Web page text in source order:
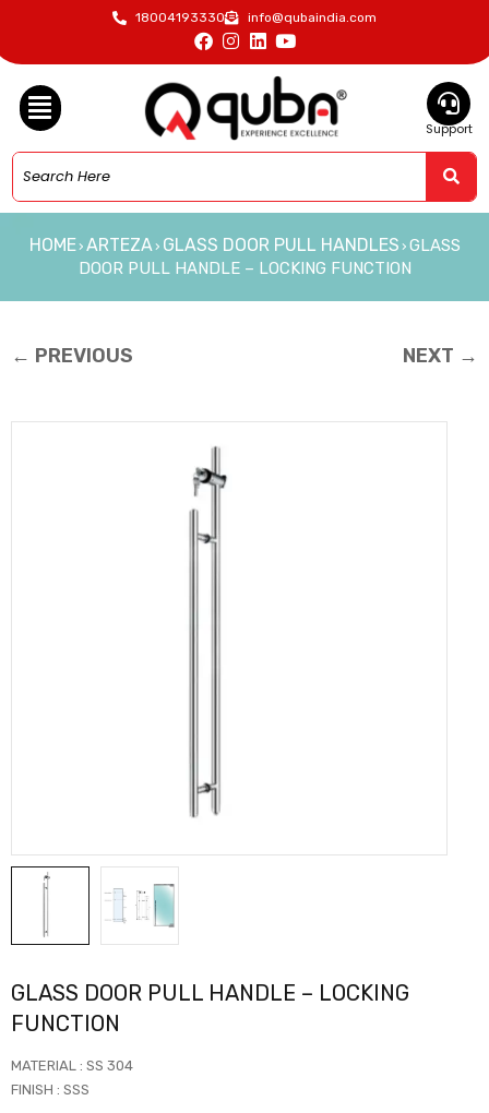
18004193330 info@qubaindia.com
Support
HOME› ARTEZA› GLASS DOOR PULL HANDLES › GLASS
DOOR PULL HANDLE – LOCKING FUNCTION
← PREVIOUS NEXT →
GLASS DOOR PULL HANDLE – LOCKING
FUNCTION
MATERIAL : SS 304
FINISH : SSS